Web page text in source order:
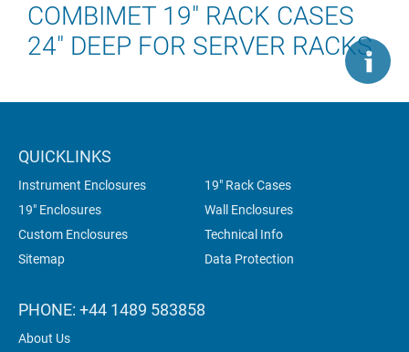
COMBIMET 19" RACK CASES
24" DEEP FOR SERVER RACKS
QUICKLINKS
Instrument Enclosures
19" Rack Cases
19" Enclosures
Wall Enclosures
Custom Enclosures
Technical Info
Sitemap
Data Protection
PHONE: +44 1489 583858
About Us